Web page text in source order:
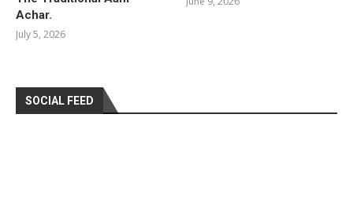
Achar.
July 5, 2026
SOCIAL FEED